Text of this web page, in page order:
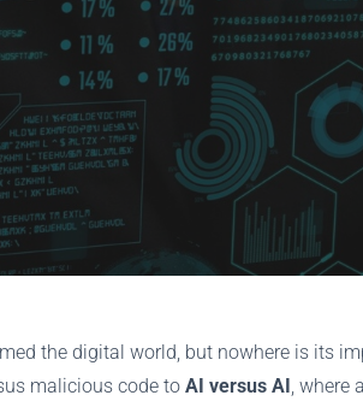
the digital world, but nowhere is its
malicious code to AI versus AI, where